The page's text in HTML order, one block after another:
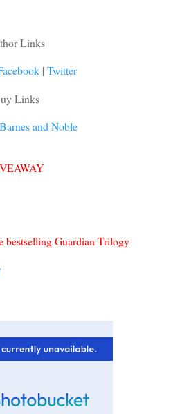
Links
| Twitter
Links
Barnes and Noble
bestselling Guardian Trilogy